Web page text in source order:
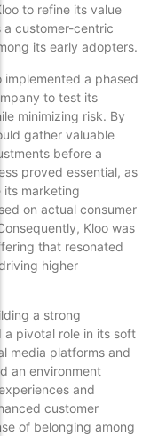
to refine its value
customer-centric
its early adopters.
implemented a phased
to test its
minimizing risk. By
gather valuable
before a
proved essential, as
marketing
on actual consumer
Kloo was
that resonated
higher
a strong
pivotal role in its soft
media platforms and
an environment
and
customer
of belonging among